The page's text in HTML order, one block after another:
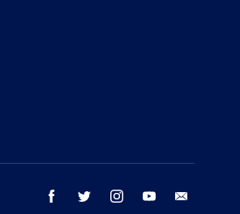
facebook twitter instagram youtube